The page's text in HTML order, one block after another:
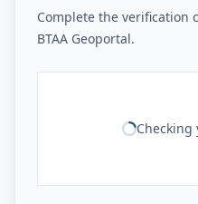
Complete the verification
BTAA Geoportal.
Checking